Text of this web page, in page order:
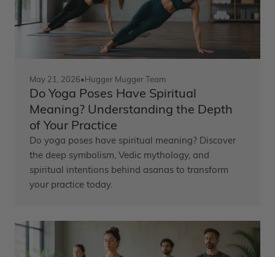
May 21, 2026•Hugger Mugger Team
Do Yoga Poses Have Spiritual
Meaning? Understanding the Depth
of Your Practice
Do yoga poses have spiritual meaning? Discover
the deep symbolism, Vedic mythology, and
spiritual intentions behind asanas to transform
your practice today.